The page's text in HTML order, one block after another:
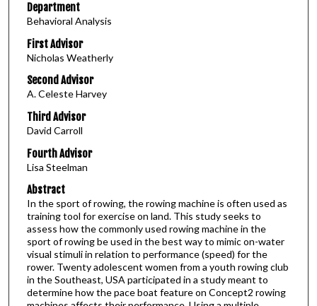
Department
Behavioral Analysis
First Advisor
Nicholas Weatherly
Second Advisor
A. Celeste Harvey
Third Advisor
David Carroll
Fourth Advisor
Lisa Steelman
Abstract
In the sport of rowing, the rowing machine is often used as
training tool for exercise on land. This study seeks to
assess how the commonly used rowing machine in the
sport of rowing be used in the best way to mimic on-water
visual stimuli in relation to performance (speed) for the
rower. Twenty adolescent women from a youth rowing club
in the Southeast, USA participated in a study meant to
determine how the pace boat feature on Concept2 rowing